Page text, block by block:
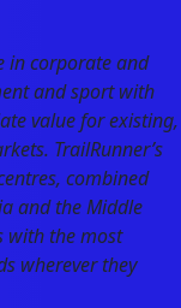
in corporate and
and sport with
value for existing,
TrailRunner’s
combined
and the Middle
with the most
wherever they